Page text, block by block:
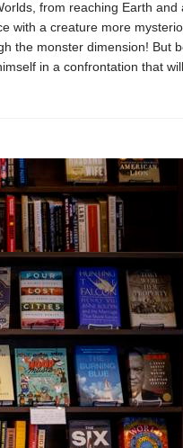
from reaching Earth
with a creature more
the monster dimension! But
in a confrontation that